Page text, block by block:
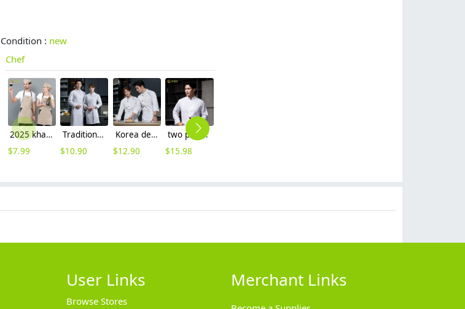
Condition : new
Chef
2025 khaki long halter apron waiter apron
$7.99
Tradition Chinese Restaurant waiter chef uniform jacket
$10.90
Korea design young chef jacket 2023 long sleeve autumn chef uniform
$12.90
two parts patchwork front chef jacket chef blouse Chinese restaurant
$15.98
User Links
Browse Stores
Merchant Links